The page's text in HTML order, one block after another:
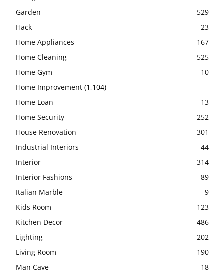
Garden
529
Hack
23
Home Appliances
167
Home Cleaning
525
Home Gym
10
Home Improvement (1,104)
Home Loan
13
Home Security
252
House Renovation
301
Industrial Interiors
44
Interior
314
Interior Fashions
89
Italian Marble
9
Kids Room
123
Kitchen Decor
486
Lighting
202
Living Room
190
Man Cave
18